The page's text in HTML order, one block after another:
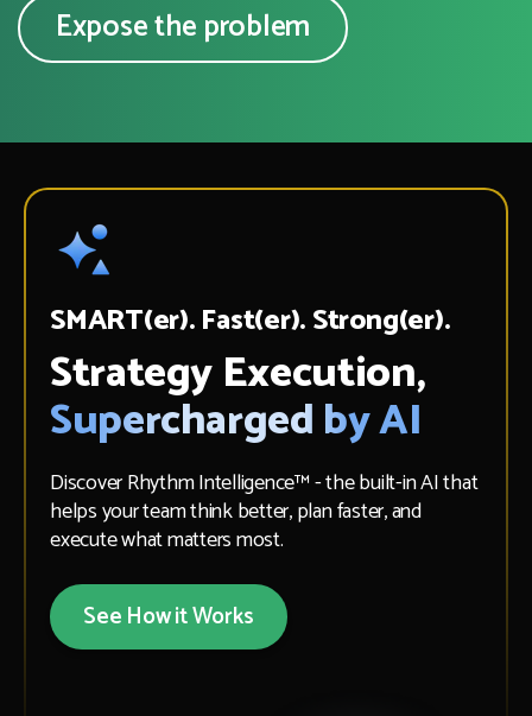
Expose the problem
SMART(er). Fast(er). Strong(er).
Strategy Execution,
Supercharged by AI
Discover Rhythm Intelligence™ - the built-in AI that
helps your team think better, plan faster, and
execute what matters most.
See How it Works